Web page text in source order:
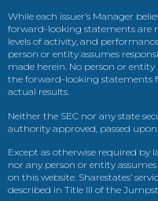
While each issuer’s Manager
forward-looking statements are
levels of activity, and
person or entity assumes
made herein. No person or
the forward-looking statements
actual results.
Neither the SEC nor any state
authority approved, passed
Except as otherwise required by
nor any person or entity
on this website. Sharestates’
described in Title III of the